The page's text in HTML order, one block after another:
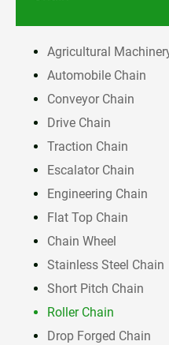
Agricultural
Automobile Chain
Conveyor Chain
Drive Chain
Traction Chain
Escalator Chain
Engineering Chain
Flat Top Chain
Chain Wheel
Stainless Steel Chain
Short Pitch Chain
Roller Chain
Drop Forged Chain